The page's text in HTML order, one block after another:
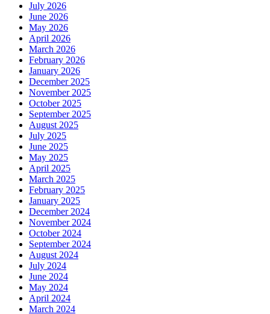
July 2026
June 2026
May 2026
April 2026
March 2026
February 2026
January 2026
December 2025
November 2025
October 2025
September 2025
August 2025
July 2025
June 2025
May 2025
April 2025
March 2025
February 2025
January 2025
December 2024
November 2024
October 2024
September 2024
August 2024
July 2024
June 2024
May 2024
April 2024
March 2024